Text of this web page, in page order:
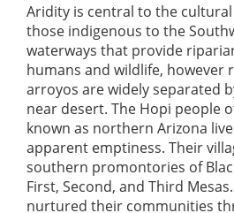
Aridity is central to the
those indigenous to the
waterways that provide
humans and wildlife, however
arroyos are widely separated
near desert. The Hopi people
known as northern Arizona
apparent emptiness. Their
southern promontories of
First, Second, and Third
nurtured their communities